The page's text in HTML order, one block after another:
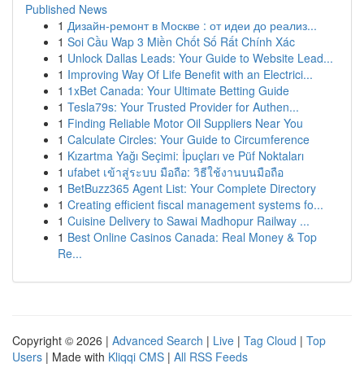
Published News
1 Дизайн-ремонт в Москве : от идеи до реализ...
1 Soi Cầu Wap 3 Miền Chốt Số Rất Chính Xác
1 Unlock Dallas Leads: Your Guide to Website Lead...
1 Improving Way Of Life Benefit with an Electrici...
1 1xBet Canada: Your Ultimate Betting Guide
1 Tesla79s: Your Trusted Provider for Authen...
1 Finding Reliable Motor Oil Suppliers Near You
1 Calculate Circles: Your Guide to Circumference
1 Kızartma Yağı Seçimi: İpuçları ve Püf Noktaları
1 ufabet เข้าสู่ระบบ มือถือ: วิธีใช้งานบนมือถือ
1 BetBuzz365 Agent List: Your Complete Directory
1 Creating efficient fiscal management systems fo...
1 Cuisine Delivery to Sawai Madhopur Railway ...
1 Best Online Casinos Canada: Real Money & Top
Re...
Copyright © 2026 | Advanced Search | Live | Tag Cloud | Top
Users | Made with Kliqqi CMS | All RSS Feeds